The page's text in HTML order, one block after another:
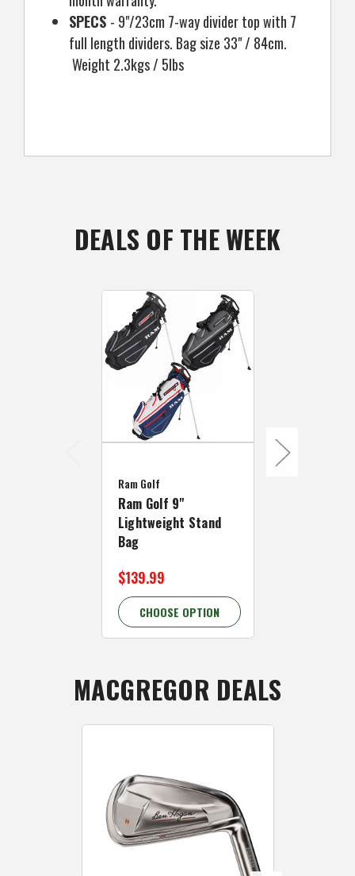
SPECS - 9"/23cm 7-way divider top with 7
full length dividers. Bag size 33" / 84cm.
Weight 2.3kgs / 5lbs
DEALS OF THE WEEK
Ram Golf
Ram Golf 9"
Lightweight Stand
Bag
$139.99
CHOOSE OPTION
MACGREGOR DEALS